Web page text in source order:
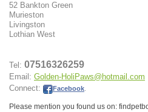
52 Bankton Green
Murieston
Livingston
Lothian West
Tel: 07516326259
Email: Golden-HoliPaws@hotmail.com
Connect:
Facebook
Please mention you found us on: